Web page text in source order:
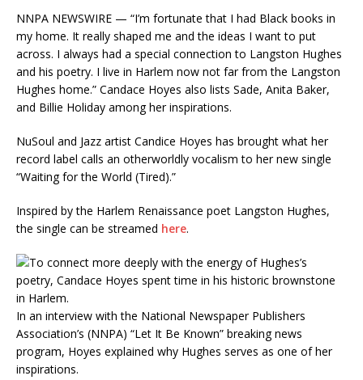
NNPA NEWSWIRE — “I’m fortunate that I had Black books in
my home. It really shaped me and the ideas I want to put
across. I always had a special connection to Langston Hughes
and his poetry. I live in Harlem now not far from the Langston
Hughes home.” Candace Hoyes also lists Sade, Anita Baker,
and Billie Holiday among her inspirations.
NuSoul and Jazz artist Candice Hoyes has brought what her
record label calls an otherworldly vocalism to her new single
“Waiting for the World (Tired).”
Inspired by the Harlem Renaissance poet Langston Hughes,
the single can be streamed here.
In an interview with the National Newspaper Publishers
Association’s (NNPA) “Let It Be Known” breaking news
program, Hoyes explained why Hughes serves as one of her
inspirations.